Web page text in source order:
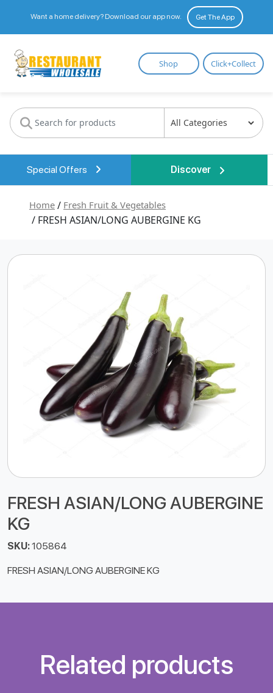
Want a home delivery? Download our app now. Get The App
Restaurant
Wholesale
Shop Click+Collect
Special Offers Discover
Home / Fresh Fruit & Vegetables
/ FRESH ASIAN/LONG AUBERGINE KG
FRESH ASIAN/LONG AUBERGINE
KG
SKU:105864
FRESH ASIAN/LONG AUBERGINE KG
Related products